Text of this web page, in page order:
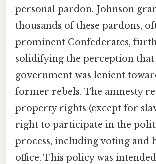
personal pardon. Johnson
thousands of these pardons,
prominent Confederates,
solidifying the perception that
government was lenient
former rebels. The amnesty
property rights (except for
right to participate in the
process, including voting and
office. This policy was